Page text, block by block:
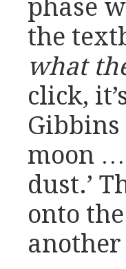
phase
the
what
click,
Gibbins
moon
dust.’
onto